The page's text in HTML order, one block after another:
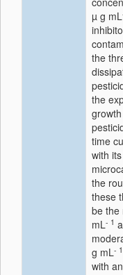
µ g mL
the
the
time
with
the
these
be the
mL- 1
g mL- 1
with an